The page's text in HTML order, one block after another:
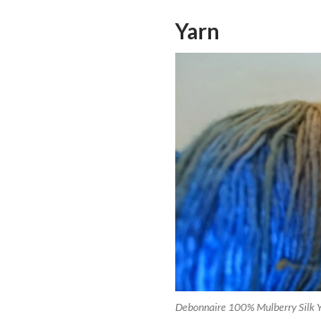
Yarn
Debonnaire 100% Mulberry Silk